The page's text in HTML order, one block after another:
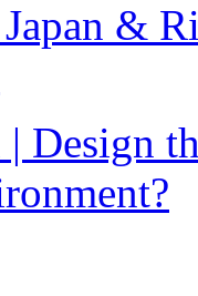
&
| Design